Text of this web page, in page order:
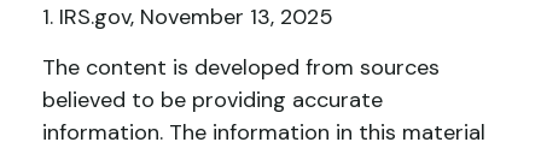
1. IRS.gov, November 13, 2025
The content is developed from sources
believed to be providing accurate
information. The information in this material